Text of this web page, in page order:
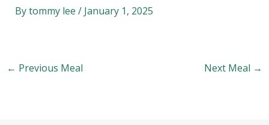
Bytommy lee / January 1, 2025
← Previous Meal Next Meal →